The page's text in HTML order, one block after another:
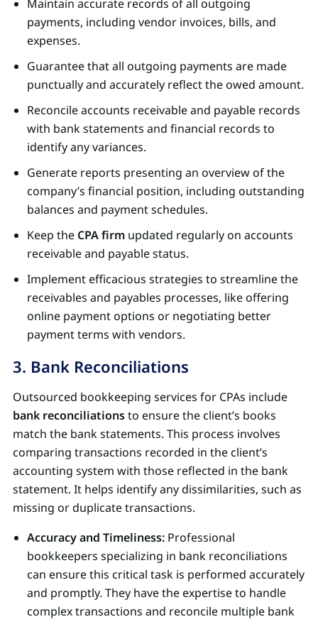
Maintain accurate records of all outgoing
payments, including vendor invoices, bills, and
expenses.
Guarantee that all outgoing payments are made
punctually and accurately reflect the owed amount.
Reconcile accounts receivable and payable records
with bank statements and financial records to
identify any variances.
Generate reports presenting an overview of the
company’s financial position, including outstanding
balances and payment schedules.
Keep the CPA firm updated regularly on accounts
receivable and payable status.
Implement efficacious strategies to streamline the
receivables and payables processes, like offering
online payment options or negotiating better
payment terms with vendors.
3. Bank Reconciliations
Outsourced bookkeeping services for CPAs include
bank reconciliationsto ensure the client’s books
match the bank statements. This process involves
comparing transactions recorded in the client’s
accounting system with those reflected in the bank
statement. It helps identify any dissimilarities, such as
missing or duplicate transactions.
Accuracy and Timeliness: Professional
bookkeepers specializing in bank reconciliations
can ensure this critical task is performed accurately
and promptly. They have the expertise to handle
complex transactions and reconcile multiple bank